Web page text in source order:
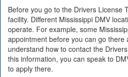
Before you go to the Drivers License
facility. Different Mississippi DMV
operate. For example, some
appointment before you can go
understand how to contact the
this information, you can speak to
to apply there.